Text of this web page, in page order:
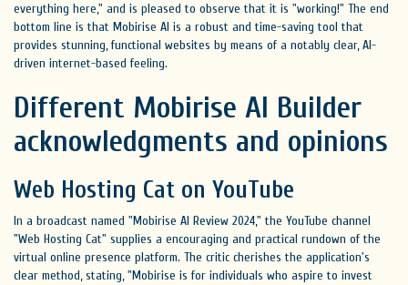
everything here," and is pleased to observe that it is "working!" The end
bottom line is that Mobirise AI is a robust and time-saving tool that
provides stunning, functional websites by means of a notably clear, AI-
driven internet-based feeling.
Different Mobirise AI Builder
acknowledgments and opinions
Web Hosting Cat on YouTube
In a broadcast named "Mobirise AI Review 2024," the YouTube channel
"Web Hosting Cat" supplies a encouraging and practical rundown of the
virtual online presence platform. The critic cherishes the application's
clear method, stating, "Mobirise is for individuals who aspire to invest